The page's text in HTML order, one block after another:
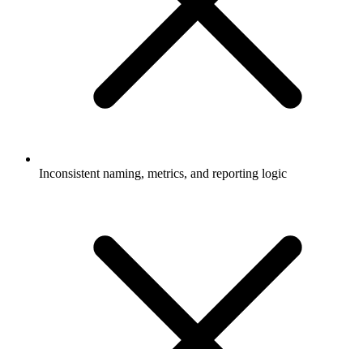
Inconsistent naming, metrics, and reporting logic